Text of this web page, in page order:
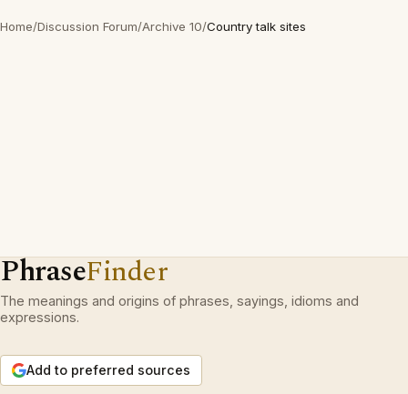
Home/Discussion Forum/Archive 10/Country talk sites
PhraseFinder
The meanings and origins of phrases, sayings, idioms and
expressions.
Add to preferred sources